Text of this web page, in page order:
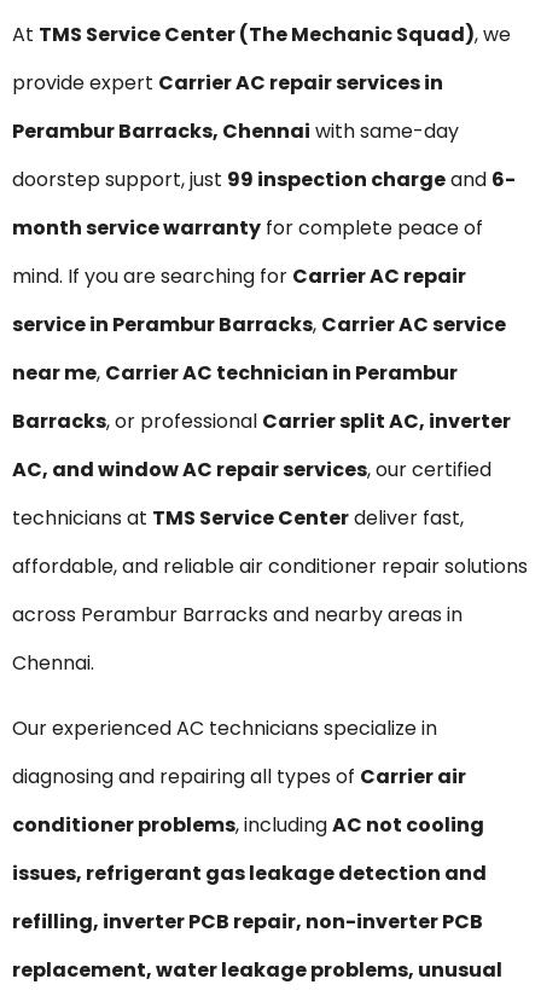
At TMS Service Center (The Mechanic Squad), we
provide expert Carrier AC repair services in
Perambur Barracks, Chennai with same-day
doorstep support, just ₹99 inspection chargeand 6-
month service warranty for complete peace of
mind. If you are searching for Carrier AC repair
service in Perambur Barracks, Carrier AC service
near me, Carrier AC technician in Perambur
Barracks, or professional Carrier split AC, inverter
AC, and window AC repair services, our certified
technicians at TMS Service Centerdeliver fast,
affordable, and reliable air conditioner repair solutions
across Perambur Barracks and nearby areas in
Chennai.
Our experienced AC technicians specialize in
diagnosing and repairing all types of Carrier air
conditioner problems, includingAC not cooling
issues, refrigerant gas leakage detection and
refilling, inverter PCB repair, non-inverter PCB
replacement, water leakage problems, unusual